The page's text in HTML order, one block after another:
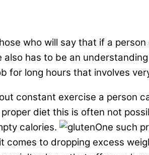
who will say that if a
has to be an
for long hours that involves
constant exercise a person
diet this is often not
calories.
One such
to dropping excess